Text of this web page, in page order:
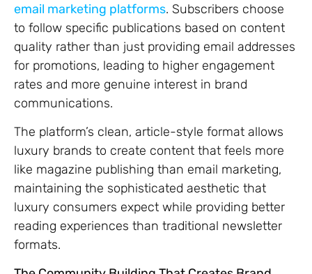
email marketing platforms. Subscribers choose
to follow specific publications based on content
quality rather than just providing email addresses
for promotions, leading to higher engagement
rates and more genuine interest in brand
communications.
The platform’s clean, article-style format allows
luxury brands to create content that feels more
like magazine publishing than email marketing,
maintaining the sophisticated aesthetic that
luxury consumers expect while providing better
reading experiences than traditional newsletter
formats.